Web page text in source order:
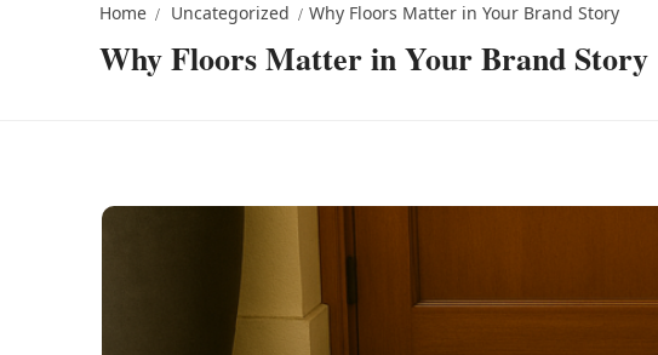
Home Uncategorized Why Floors Matter in Your Brand Story
Why Floors Matter in Your Brand Story